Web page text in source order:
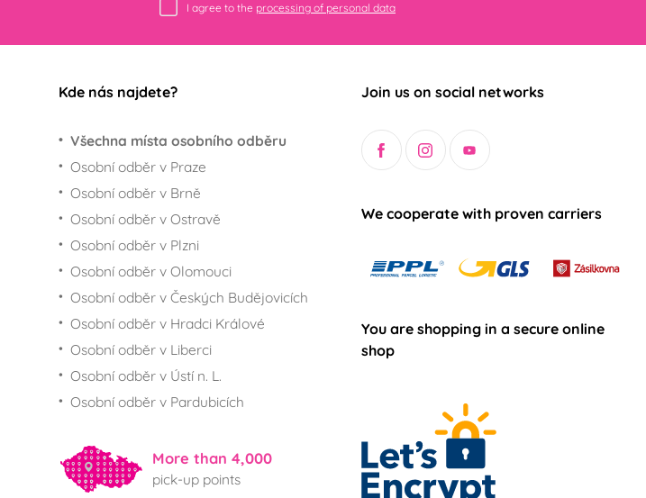
I agree to the processing of personal data
Kde nás najdete?
Všechna místa osobního odběru
Osobní odběr v Praze
Osobní odběr v Brně
Osobní odběr v Ostravě
Osobní odběr v Plzni
Osobní odběr v Olomouci
Osobní odběr v Českých Budějovicích
Osobní odběr v Hradci Králové
Osobní odběr v Liberci
Osobní odběr v Ústí n. L.
Osobní odběr v Pardubicích
More than 4,000
pick-up points
Join us on social networks
We cooperate with proven carriers
You are shopping in a secure online
shop